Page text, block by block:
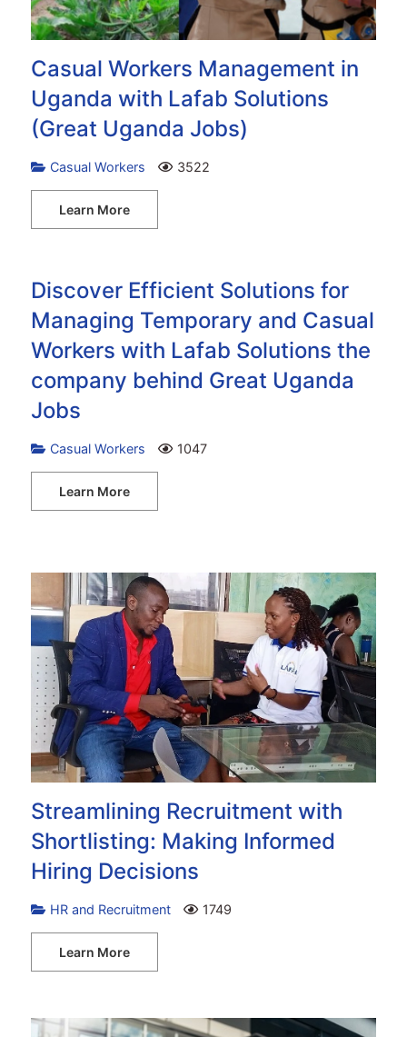
Casual Workers Management in
Uganda with Lafab Solutions
(Great Uganda Jobs)
Casual Workers 3522
Learn More
Discover Efficient Solutions for
Managing Temporary and Casual
Workers with Lafab Solutions the
company behind Great Uganda
Jobs
Casual Workers 1047
Learn More
Streamlining Recruitment with
Shortlisting: Making Informed
Hiring Decisions
HR and Recruitment 1749
Learn More